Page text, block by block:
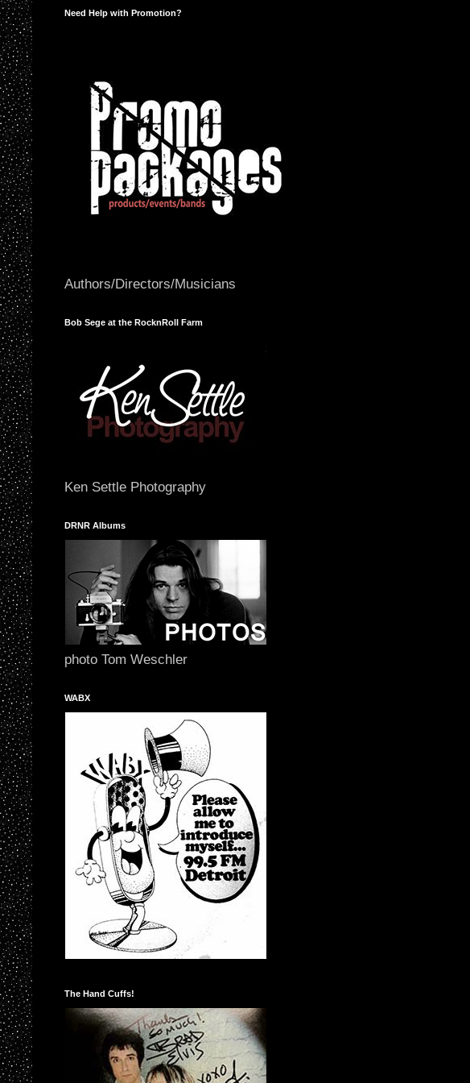
Need Help with Promotion?
Authors/Directors/Musicians
Bob Sege at the RocknRoll Farm
Ken Settle Photography
DRNR Albums
photo Tom Weschler
WABX
The Hand Cuffs!